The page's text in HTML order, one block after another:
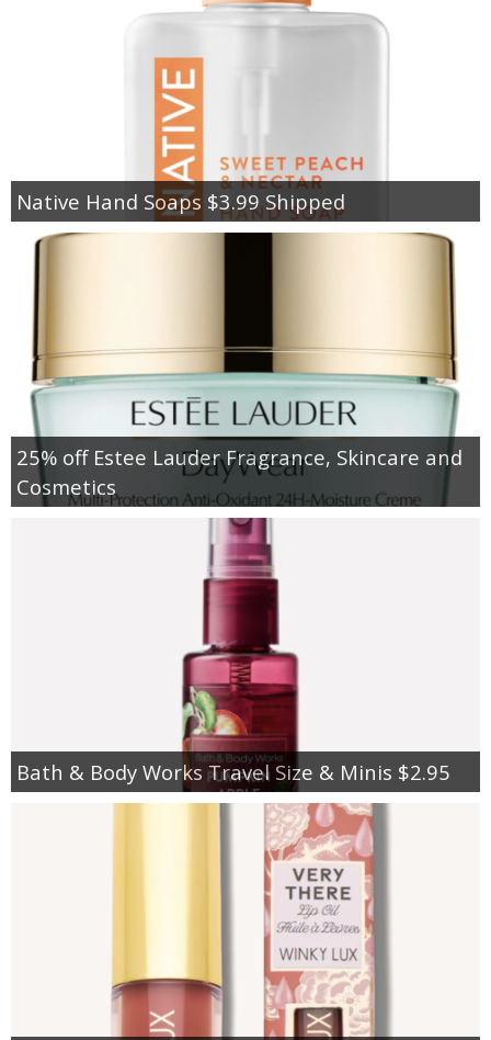
Native Hand Soaps $3.99 Shipped
25% off Estee Lauder Fragrance, Skincare and
Cosmetics
Bath & Body Works Travel Size & Minis $2.95